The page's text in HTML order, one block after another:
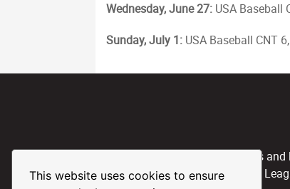
This website uses cookies to ensure
Wednesday, June 27: USA Baseball
Sunday, July 1: USA Baseball CNT
CPL, and any team nicknames
property of the Coastal Plain